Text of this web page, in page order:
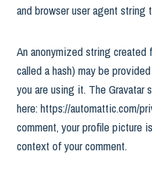
and browser user agent string
An anonymized string created
called a hash) may be
you are using it. The Gravatar
here: https://automattic.com/
comment, your profile picture
context of your comment.